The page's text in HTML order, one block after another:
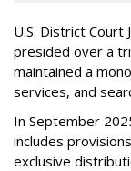
U.S. District Court
presided over a
maintained a
services, and
In September
includes
exclusive